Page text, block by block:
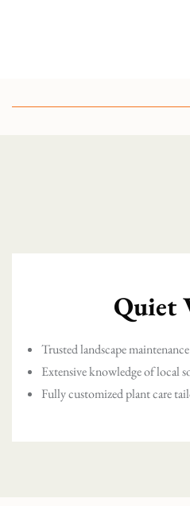
Quiet
Trusted landscape
Extensive knowledge of local
Fully customized plant care